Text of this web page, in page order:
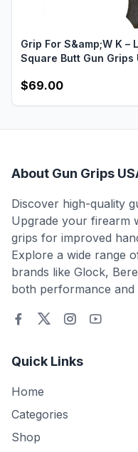
Grip For S&amp;W K –
Square Butt Gun Grips
$69.00
About Gun Grips
Discover high-quality
Upgrade your firearm
grips for improved
Explore a wide range
brands like Glock,
both performance and
Quick Links
Home
Categories
Shop